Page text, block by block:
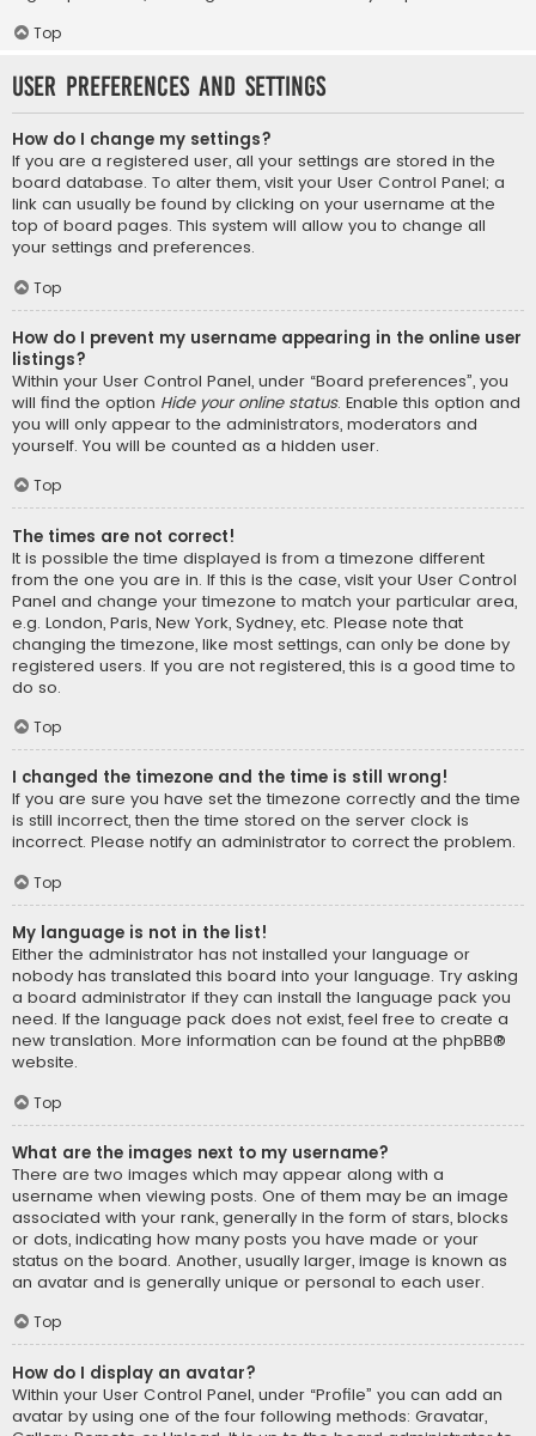
Top
User Preferences and settings
How do I change my settings?
If you are a registered user, all your settings are stored in the
board database. To alter them, visit your User Control Panel; a
link can usually be found by clicking on your username at the
top of board pages. This system will allow you to change all
your settings and preferences.
Top
How do I prevent my username appearing in the online user
listings?
Within your User Control Panel, under “Board preferences”, you
will find the option Hide your online status. Enable this option and
you will only appear to the administrators, moderators and
yourself. You will be counted as a hidden user.
Top
The times are not correct!
It is possible the time displayed is from a timezone different
from the one you are in. If this is the case, visit your User Control
Panel and change your timezone to match your particular area,
e.g. London, Paris, New York, Sydney, etc. Please note that
changing the timezone, like most settings, can only be done by
registered users. If you are not registered, this is a good time to
do so.
Top
I changed the timezone and the time is still wrong!
If you are sure you have set the timezone correctly and the time
is still incorrect, then the time stored on the server clock is
incorrect. Please notify an administrator to correct the problem.
Top
My language is not in the list!
Either the administrator has not installed your language or
nobody has translated this board into your language. Try asking
a board administrator if they can install the language pack you
need. If the language pack does not exist, feel free to create a
new translation. More information can be found at the phpBB®
website.
Top
What are the images next to my username?
There are two images which may appear along with a
username when viewing posts. One of them may be an image
associated with your rank, generally in the form of stars, blocks
or dots, indicating how many posts you have made or your
status on the board. Another, usually larger, image is known as
an avatar and is generally unique or personal to each user.
Top
How do I display an avatar?
Within your User Control Panel, under “Profile” you can add an
avatar by using one of the four following methods: Gravatar,